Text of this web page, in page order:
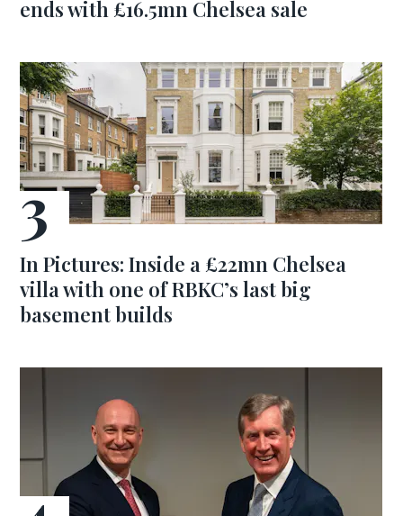
ends with £16.5mn Chelsea sale
In Pictures: Inside a £22mn Chelsea
villa with one of RBKC’s last big
basement builds